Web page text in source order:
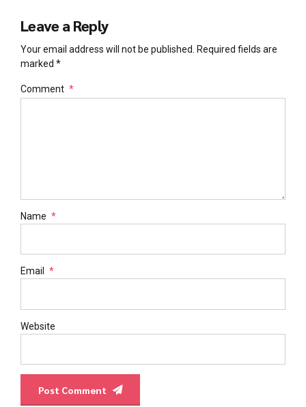
Leave a Reply
Your email address will not be published. Required fields are
marked *
Comment *
Name *
Email *
Website
Post Comment